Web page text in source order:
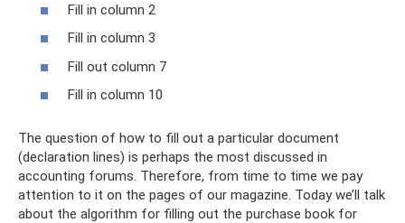
Fill in column 2
Fill in column 3
Fill out column 7
Fill in column 10
The question of how to fill out a particular document
(declaration lines) is perhaps the most discussed in
accounting forums. Therefore, from time to time we pay
attention to it on the pages of our magazine. Today we’ll talk
about the algorithm for filling out the purchase book for